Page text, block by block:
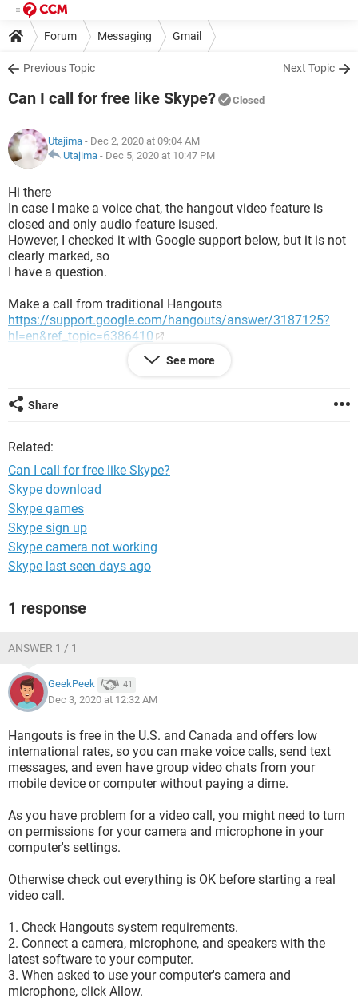
Forum Messaging Gmail
Previous Topic Next Topic
Can I call for free like Skype? Closed
Utajima - Dec 2, 2020 at 09:04 AM
Utajima - Dec 5, 2020 at 10:47 PM
Hi there
In case I make a voice chat, the hangout video feature is
closed and only audio feature isused.
However, I checked it with Google support below, but it is not
clearly marked, so
I have a question.
Make a call from traditional Hangouts
https://support.google.com/hangouts/answer/3187125?
hl=en&ref_topic=6386410
I look forward to hearing from those who have actually
See more
Share
Related:
Can I call for free like Skype?
Skype download
Skype games
Skype sign up
Skype camera not working
Skype last seen days ago
1 response
ANSWER 1 / 1
GeekPeek 41
Dec 3, 2020 at 12:32 AM
Hangouts is free in the U.S. and Canada and offers low
international rates, so you can make voice calls, send text
messages, and even have group video chats from your
mobile device or computer without paying a dime.
As you have problem for a video call, you might need to turn
on permissions for your camera and microphone in your
computer's settings.
Otherwise check out everything is OK before starting a real
video call.
1. Check Hangouts system requirements.
2. Connect a camera, microphone, and speakers with the
latest software to your computer.
3. When asked to use your computer's camera and
microphone, click Allow.